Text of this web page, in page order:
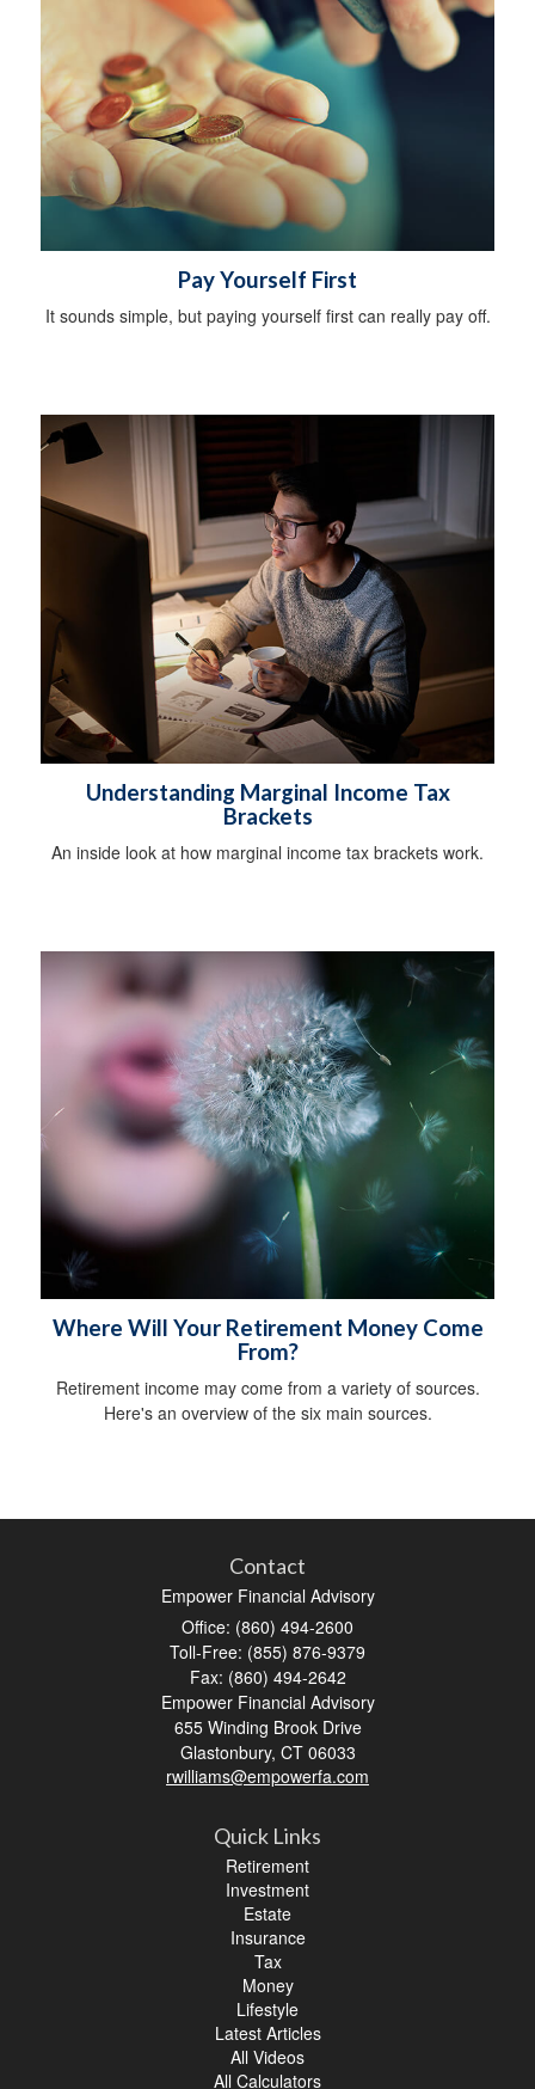
Pay Yourself First
It sounds simple, but paying yourself first can really pay off.
Understanding Marginal Income Tax
Brackets
An inside look at how marginal income tax brackets work.
Where Will Your Retirement Money Come
From?
Retirement income may come from a variety of sources.
Here's an overview of the six main sources.
Contact
Empower Financial Advisory
Office: (860) 494-2600
Toll-Free: (855) 876-9379
Fax: (860) 494-2642
Empower Financial Advisory
655 Winding Brook Drive
Glastonbury, CT 06033
rwilliams@empowerfa.com
Quick Links
Retirement
Investment
Estate
Insurance
Tax
Money
Lifestyle
Latest Articles
All Videos
All Calculators